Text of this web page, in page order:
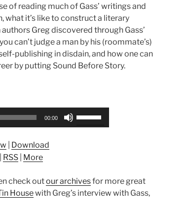
of reading much of Gass’ writings and
what it’s like to construct a literary
Greg discovered through Gass’
can’t judge a man by his (roommate’s)
publishing in disdain, and how one can
by putting Sound Before Story.
00:00
or
decrease
Download
RSS More
check outour archivesfor more great
Housewith Greg’s interview with Gass,